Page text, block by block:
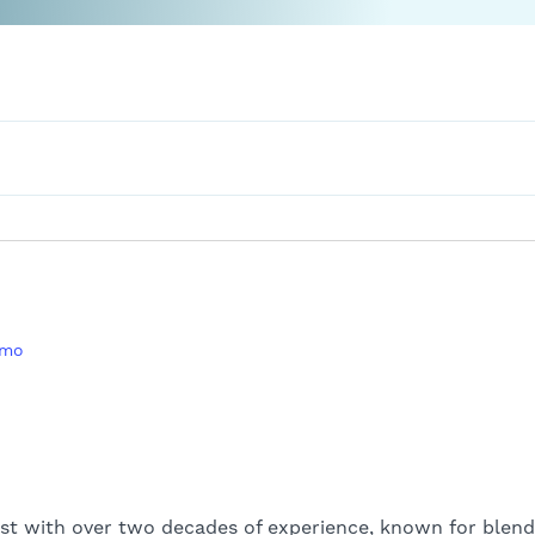
with over two decades of experience, known for